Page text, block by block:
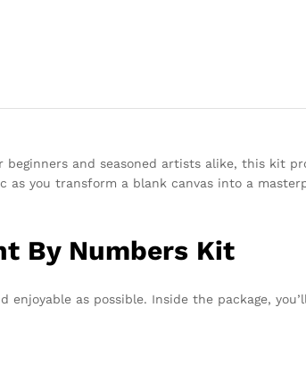
and seasoned artists alike, this kit
you transform a blank canvas into a
By Numbers Kit
enjoyable as possible. Inside the package,